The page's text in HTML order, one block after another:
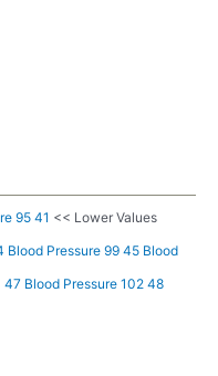
95 41 << Lower Values
Blood Pressure 99 45 Blood
47 Blood Pressure 102 48